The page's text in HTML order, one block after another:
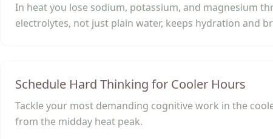
In heat you lose sodium, potassium, and magnesium
electrolytes, not just plain water, keeps hydration and
Schedule Hard Thinking for Cooler Hours
Tackle your most demanding cognitive work in the
from the midday heat peak.